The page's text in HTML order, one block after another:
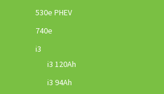
530e PHEV
740e
i3
i3 120Ah
i3 94Ah